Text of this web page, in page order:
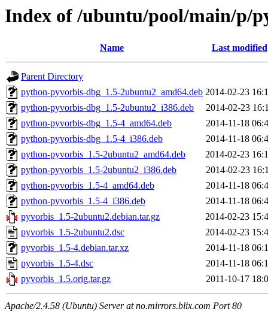
Index of /ubuntu/pool/main/p/
Name Last modified
Parent Directory
python-pyvorbis-dbg_1.5-2ubuntu2_amd64.deb 2014-02-23
python-pyvorbis-dbg_1.5-2ubuntu2_i386.deb
2014-02-23
python-pyvorbis-dbg_1.5-4_amd64.deb
2014-11-18
python-pyvorbis-dbg_1.5-4_i386.deb
2014-11-18
python-pyvorbis_1.5-2ubuntu2_amd64.deb
2014-02-23
python-pyvorbis_1.5-2ubuntu2_i386.deb
2014-02-23
python-pyvorbis_1.5-4_amd64.deb
2014-11-18
python-pyvorbis_1.5-4_i386.deb
2014-11-18
pyvorbis_1.5-2ubuntu2.debian.tar.gz
2014-02-23
pyvorbis_1.5-2ubuntu2.dsc
2014-02-23
pyvorbis_1.5-4.debian.tar.xz
2014-11-18
pyvorbis_1.5-4.dsc
2014-11-18
pyvorbis_1.5.orig.tar.gz
2011-10-17
Apache/2.4.58 (Ubuntu) Server at no.mirrors.blix.com Port 80